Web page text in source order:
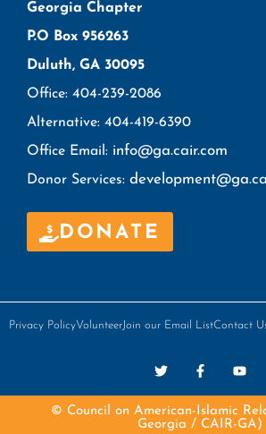
Georgia Chapter
P.O Box 956263
Duluth, GA 30095
Office: 404-239-2086
Alternative: 404-419-6390
Office Email: info@ga.cair.com
Donor Services:
DONATE
Privacy PolicyVolunteer Join our Email ListContact
© Council on American-Islamic
Georgia / CAIR-GA)